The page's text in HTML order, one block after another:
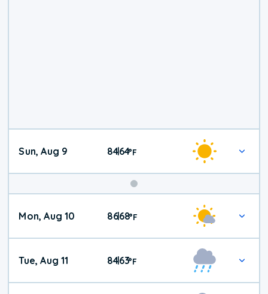
Sun, Aug 9 84|64°F
Mon, Aug 10 86|68°F
Tue, Aug 11 84|63°F